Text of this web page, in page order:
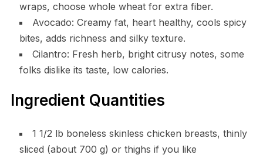
wraps, choose whole wheat for extra fiber.
Avocado: Creamy fat, heart healthy, cools spicy
bites, adds richness and silky texture.
Cilantro: Fresh herb, bright citrusy notes, some
folks dislike its taste, low calories.
Ingredient Quantities
1 1/2 lb boneless skinless chicken breasts, thinly
sliced (about 700 g) or thighs if you like